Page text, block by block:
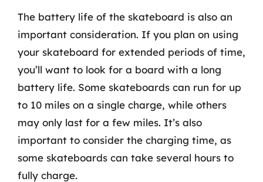
The battery life of the skateboard is also an
important consideration. If you plan on using
your skateboard for extended periods of time,
you’ll want to look for a board with a long
battery life. Some skateboards can run for up
to 10 miles on a single charge, while others
may only last for a few miles. It’s also
important to consider the charging time, as
some skateboards can take several hours to
fully charge.